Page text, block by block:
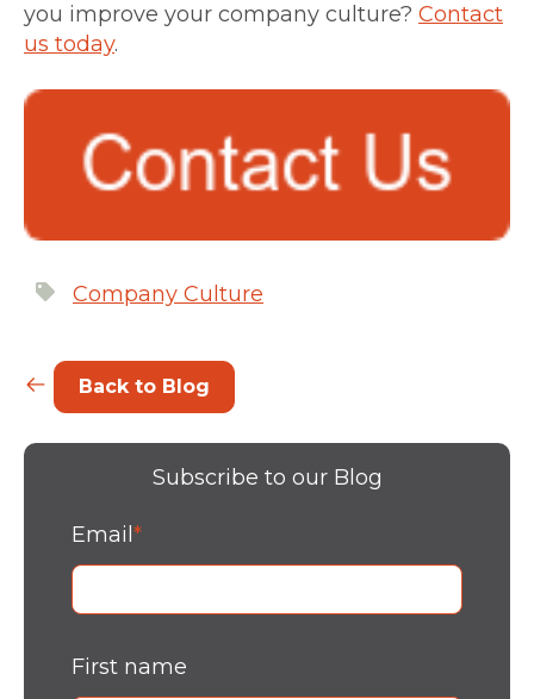
you improve your company culture? Contact
us today.
Company Culture
Back to Blog
Subscribe to our Blog
Email *
First name